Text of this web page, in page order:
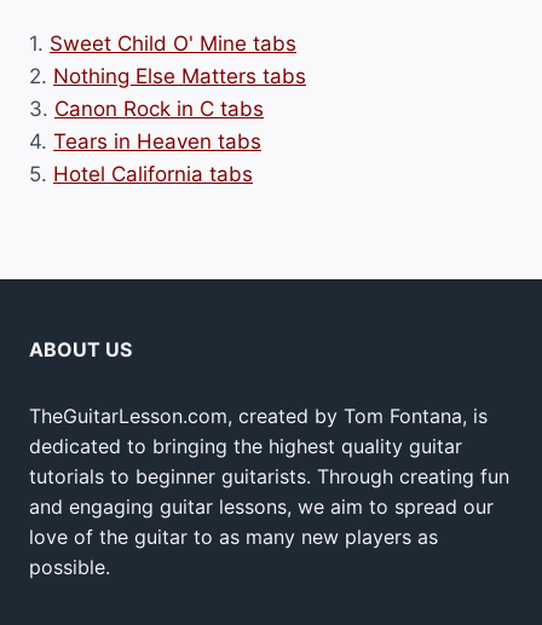
1. Sweet Child O' Mine tabs
2. Nothing Else Matters tabs
3. Canon Rock in C tabs
4. Tears in Heaven tabs
5. Hotel California tabs
ABOUT US
TheGuitarLesson.com, created by Tom Fontana, is
dedicated to bringing the highest quality guitar
tutorials to beginner guitarists. Through creating fun
and engaging guitar lessons, we aim to spread our
love of the guitar to as many new players as
possible.